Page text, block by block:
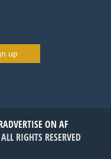
up
ADVERTISE ON AF
RIGHTS RESERVED